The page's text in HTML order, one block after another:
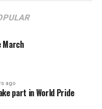
March
ago
part in World Pride